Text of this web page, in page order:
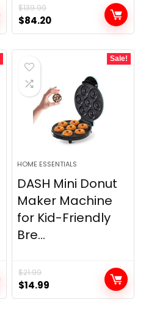
$139.99
Original
price
was:
$139.99.
$84.20Current
price
is:
Sale!
HOME ESSENTIALS
DASH Mini Donut
Maker Machine
for Kid-Friendly
Bre...
$21.99
Original
price
$14.99
price